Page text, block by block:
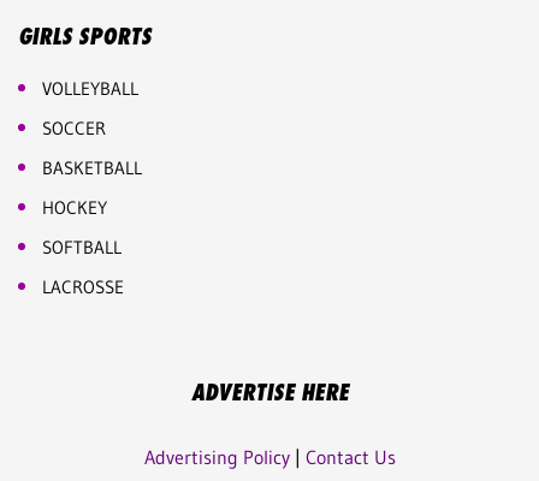
GIRLS SPORTS
VOLLEYBALL
SOCCER
BASKETBALL
HOCKEY
SOFTBALL
LACROSSE
ADVERTISE HERE
Advertising Policy| Contact Us